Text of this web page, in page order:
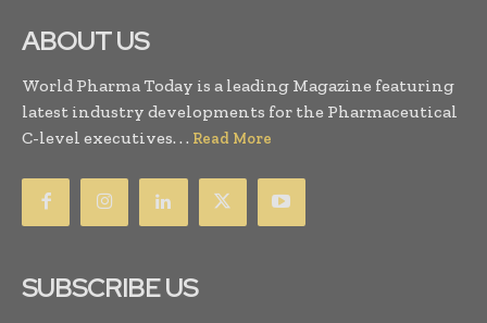
ABOUT US
World Pharma Today is a leading Magazine featuring
latest industry developments for the Pharmaceutical
C-level executives. . . Read More
SUBSCRIBE US